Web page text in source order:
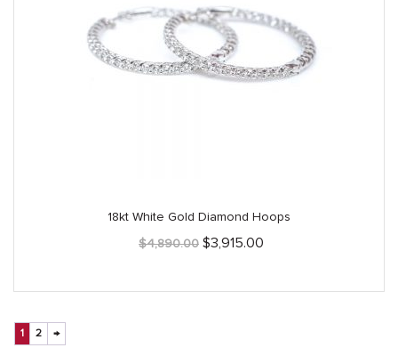
18kt White Gold Diamond Hoops
$4,890.00 Original
$3,915.00
1 2 →